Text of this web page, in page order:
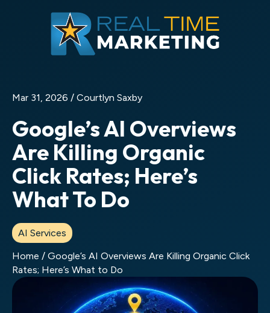
Mar 31, 2026 / Courtlyn Saxby
Google’s AI Overviews
Are Killing Organic
Click Rates; Here’s
What To Do
AI Services
Home / Google’s AI Overviews Are Killing Organic Click
Rates; Here’s What to Do